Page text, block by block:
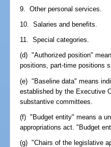
9. Other personal services.
10. Salaries and benefits.
11. Special categories.
(d) "Authorized position"
positions, part-time positions
(e) "Baseline data" means
established by the Executive
substantive committees.
(f) "Budget entity" means a
appropriations act. "Budget
(g) "Chairs of the legislative